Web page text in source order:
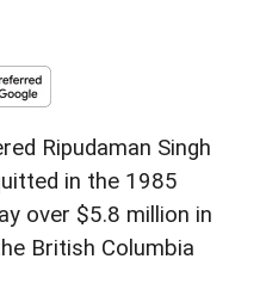
Ripudaman Singh
in the 1985
over $5.8 million in
British Columbia